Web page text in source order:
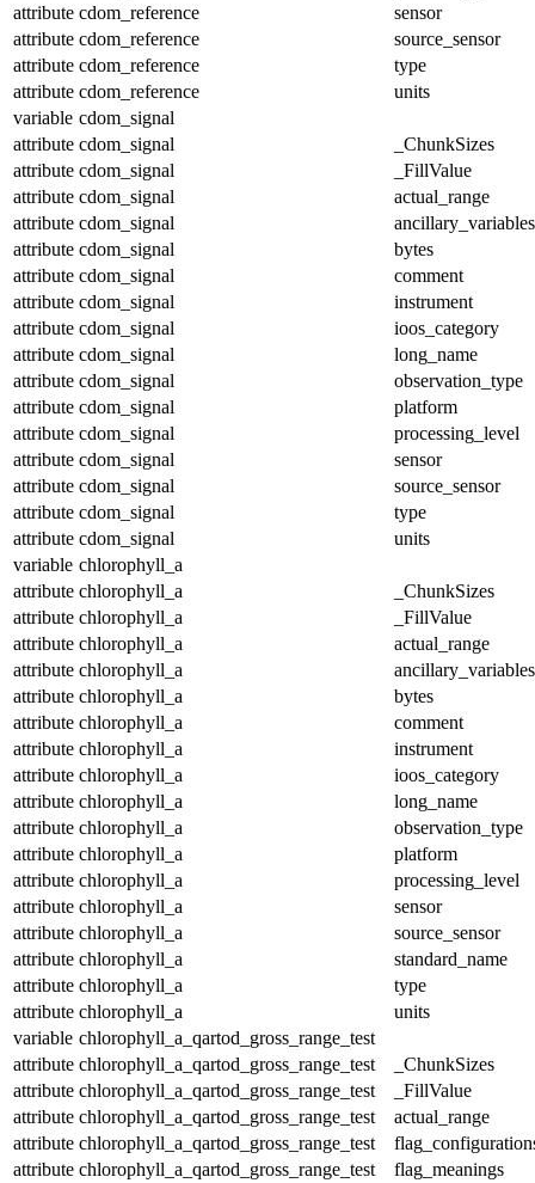
attribute cdom_reference
sensor
attribute cdom_reference
source_sensor
attribute cdom_reference
type
attribute cdom_reference
units
variable cdom_signal
attribute cdom_signal
_ChunkSizes
attribute cdom_signal
_FillValue
attribute cdom_signal
actual_range
attribute cdom_signal
ancillary_variables
attribute cdom_signal
bytes
attribute cdom_signal
comment
attribute cdom_signal
instrument
attribute cdom_signal
ioos_category
attribute cdom_signal
long_name
attribute cdom_signal
observation_type
attribute cdom_signal
platform
attribute cdom_signal
processing_level
attribute cdom_signal
sensor
attribute cdom_signal
source_sensor
attribute cdom_signal
type
attribute cdom_signal
units
variable chlorophyll_a
attribute chlorophyll_a
_ChunkSizes
attribute chlorophyll_a
_FillValue
attribute chlorophyll_a
actual_range
attribute chlorophyll_a
ancillary_variables
attribute chlorophyll_a
bytes
attribute chlorophyll_a
comment
attribute chlorophyll_a
instrument
attribute chlorophyll_a
ioos_category
attribute chlorophyll_a
long_name
attribute chlorophyll_a
observation_type
attribute chlorophyll_a
platform
attribute chlorophyll_a
processing_level
attribute chlorophyll_a
sensor
attribute chlorophyll_a
source_sensor
attribute chlorophyll_a
standard_name
attribute chlorophyll_a
type
attribute chlorophyll_a
units
variable chlorophyll_a_qartod_gross_range_test
attribute chlorophyll_a_qartod_gross_range_test
_ChunkSizes
attribute chlorophyll_a_qartod_gross_range_test
_FillValue
attribute chlorophyll_a_qartod_gross_range_test
actual_range
attribute chlorophyll_a_qartod_gross_range_test
attribute chlorophyll_a_qartod_gross_range_test
flag_meanings